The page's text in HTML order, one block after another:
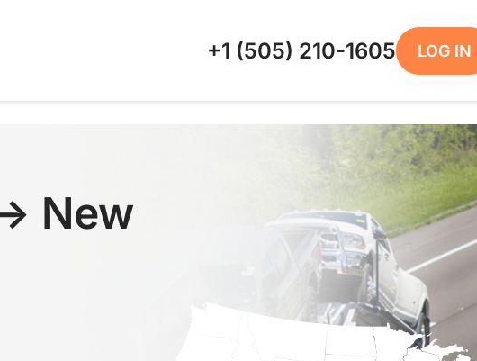
+1 (505) 210-1605 LOG IN
New